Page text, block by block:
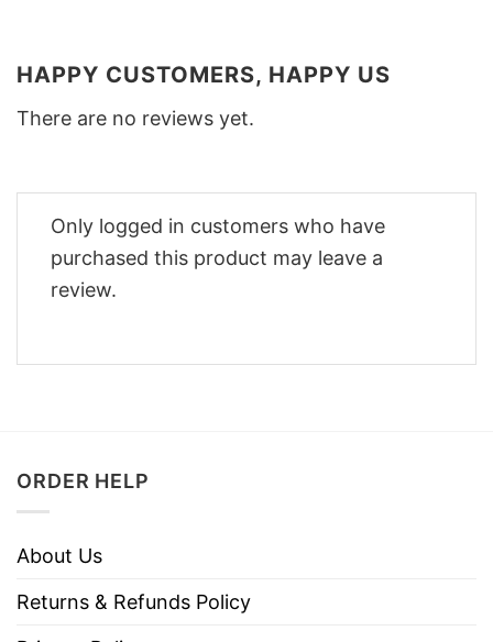
HAPPY CUSTOMERS, HAPPY US
There are no reviews yet.
Only logged in customers who have
purchased this product may leave a
review.
ORDER HELP
About Us
Returns & Refunds Policy